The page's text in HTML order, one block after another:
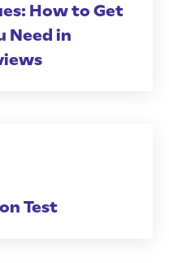
How to Get
Need in
Test